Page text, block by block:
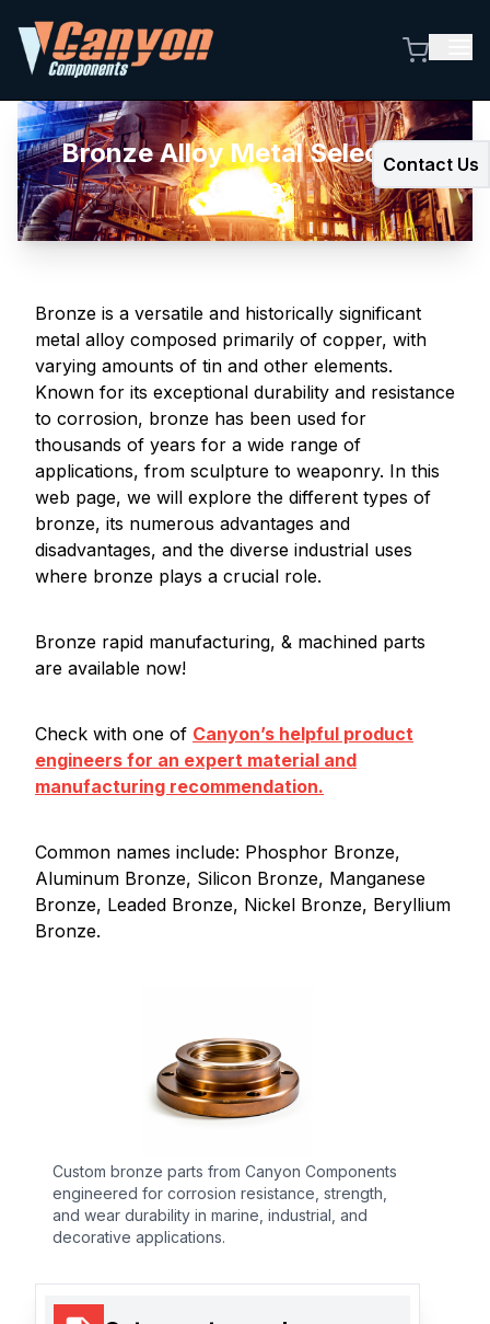
Contact Us
Bronze Alloy Metal Selection
Guide
Bronze is a versatile and historically significant
metal alloy composed primarily of copper, with
varying amounts of tin and other elements.
Known for its exceptional durability and resistance
to corrosion, bronze has been used for
thousands of years for a wide range of
applications, from sculpture to weaponry. In this
web page, we will explore the different types of
bronze, its numerous advantages and
disadvantages, and the diverse industrial uses
where bronze plays a crucial role.
Bronze rapid manufacturing, & machined parts
are available now!
Check with one of Canyon’s helpful product
engineers for an expert material and
manufacturing recommendation.
Common names include: Phosphor Bronze,
Aluminum Bronze, Silicon Bronze, Manganese
Bronze, Leaded Bronze, Nickel Bronze, Beryllium
Bronze.
Custom bronze parts from Canyon Components
engineered for corrosion resistance, strength,
and wear durability in marine, industrial, and
decorative applications.